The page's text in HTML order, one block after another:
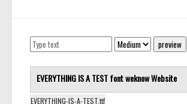
EVERYTHING IS A TEST fontweknowWebsite
EVERYTHING-IS-A-TEST.ttf